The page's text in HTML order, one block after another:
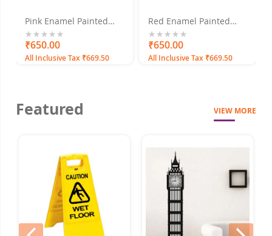
Pink Enamel Painted
with Pearls Gold Plated
Jhumka Earrings
0%
₹650.00
All Inclusive Tax ₹669.50
Red Enamel Painted
with Pearls Gold Plated
Jhumka Earrings
0%
₹650.00
All Inclusive Tax ₹669.50
Featured VIEW MORE